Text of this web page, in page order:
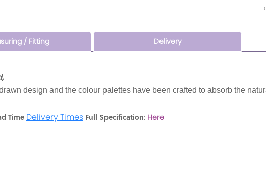
/ Fitting Delivery
design and the colour palettes have been crafted to absorb the
Time Delivery Times Full Specification: Here